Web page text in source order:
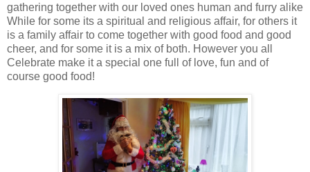
gathering together with our loved ones human and furry alike
While for some its a spiritual and religious affair, for others it
is a family affair to come together with good food and good
cheer, and for some it is a mix of both. However you all
Celebrate make it a special one full of love, fun and of
course good food!